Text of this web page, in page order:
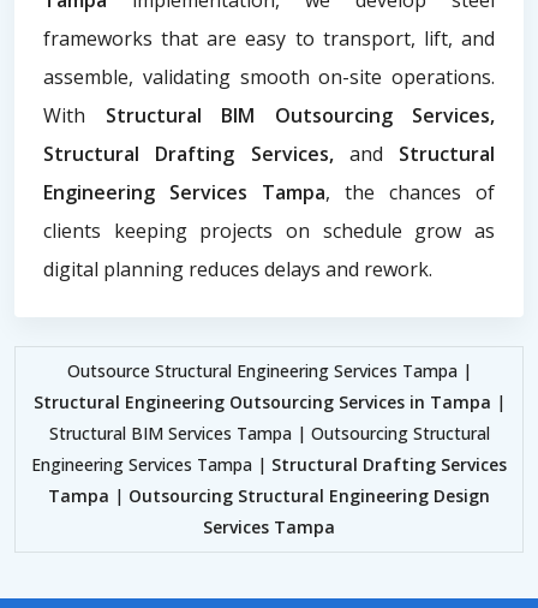
frameworks that are easy to transport, lift, and
assemble, validating smooth on-site operations.
With Structural BIM Outsourcing Services,
Structural Drafting Services,and Structural
Engineering Services Tampa, the chances of
clients keeping projects on schedule grow as
digital planning reduces delays and rework.
Outsource Structural Engineering Services Tampa |
Structural Engineering Outsourcing Services in Tampa |
Structural BIM Services Tampa | Outsourcing Structural
Engineering Services Tampa | Structural Drafting Services
Tampa | Outsourcing Structural Engineering Design
Services Tampa